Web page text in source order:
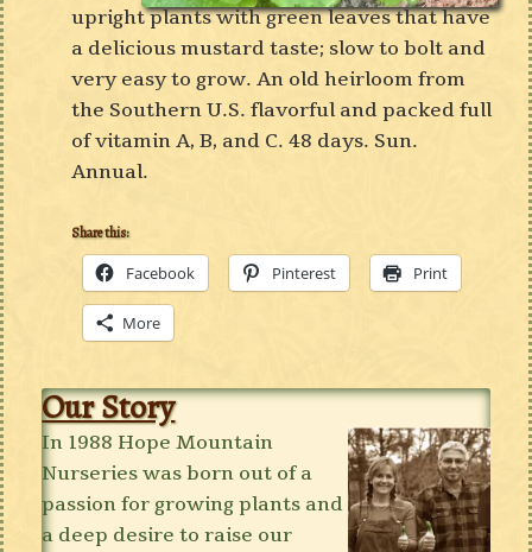
upright plants with green leaves that have
a delicious mustard taste; slow to bolt and
very easy to grow. An old heirloom from
the Southern U.S. flavorful and packed full
of vitamin A, B, and C. 48 days. Sun.
Annual.
Share this:
Facebook Pinterest Print
More
Our Story
In 1988 Hope Mountain
Nurseries was born out of a
passion for growing plants and
a deep desire to raise our